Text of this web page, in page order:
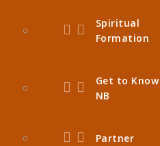
Spiritual
Formation
Get to Know
NB
Partner